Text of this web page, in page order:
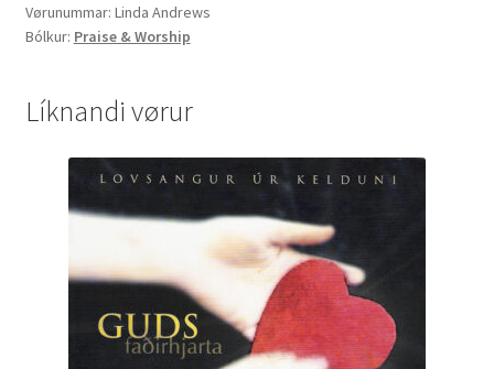
Vørunummar: Linda Andrews
Bólkur: Praise & Worship
Líknandi vørur